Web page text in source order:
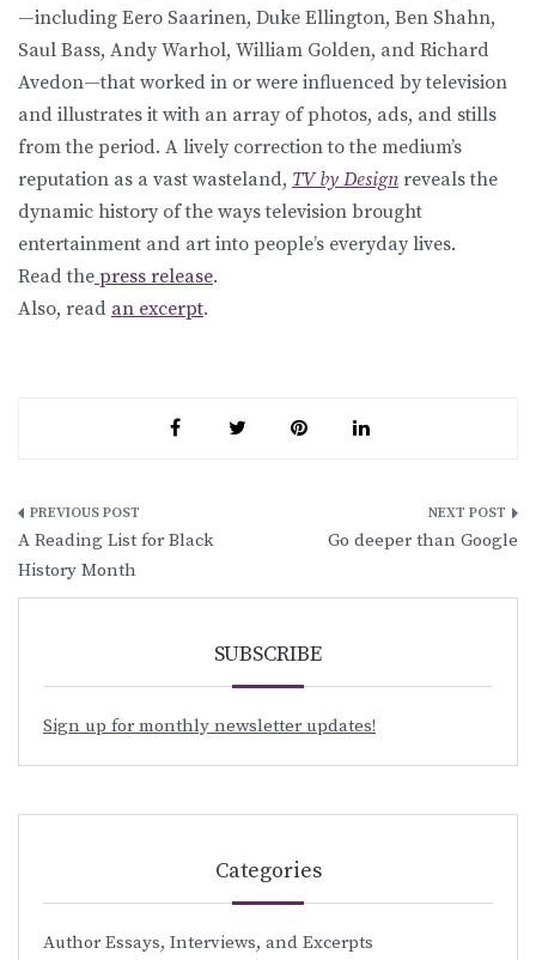
—including Eero Saarinen, Duke Ellington, Ben Shahn,
Saul Bass, Andy Warhol, William Golden, and Richard
Avedon—that worked in or were influenced by television
and illustrates it with an array of photos, ads, and stills
from the period. A lively correction to the medium’s
reputation as a vast wasteland, TV by Design reveals the
dynamic history of the ways television brought
entertainment and art into people’s everyday lives.
Read the press release.
Also, read an excerpt.
Post
navigation
A Reading List for Black
History Month
Go deeper than Google
SUBSCRIBE
Sign up for monthly newsletter updates!
Categories
Author Essays, Interviews, and Excerpts